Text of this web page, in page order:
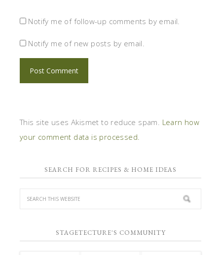
Notify me of follow-up comments by email.
Notify me of new posts by email.
This site uses Akismet to reduce spam. Learn how
your comment data is processed.
SEARCH FOR RECIPES & HOME IDEAS
STAGETECTURE'S COMMUNITY